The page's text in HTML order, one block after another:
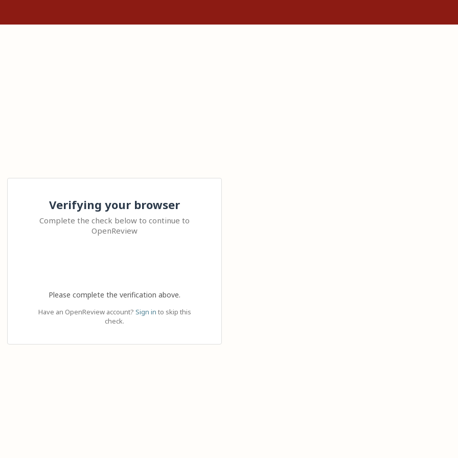
Verifying your browser
Complete the check below to continue to
OpenReview
Please complete the verification above.
Have an OpenReview account? Sign in to skip this
check.